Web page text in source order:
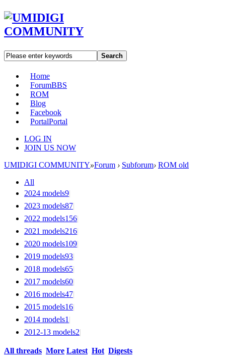
Search
Home
ForumBBS
ROM
Blog
Facebook
PortalPortal
LOG IN
JOIN US NOW
UMIDIGI COMMUNITY»Forum › Subforum› ROM old
All
2024 models9|
2023 models87|
2022 models156|
2021 models216|
2020 models109|
2019 models93|
2018 models65|
2017 models60|
2016 models47|
2015 models16|
2014 models1 |
2012-13 models2|
All threads More Latest Hot Digests